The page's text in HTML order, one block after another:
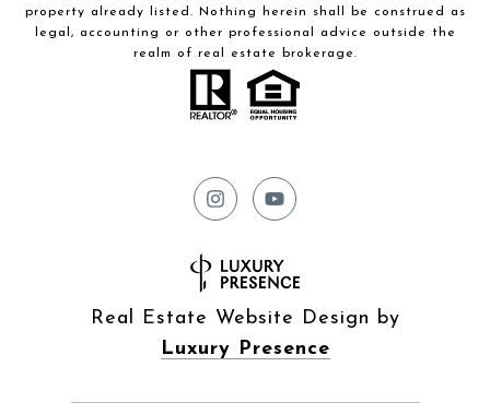
property already listed. Nothing herein shall be construed as
legal, accounting or other professional advice outside the
realm of real estate brokerage.
Real Estate Website Design by
Luxury Presence